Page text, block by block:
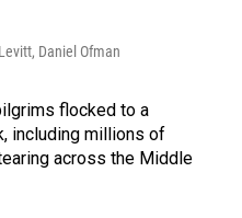
Daniel Ofman
flocked to a
including millions of
across the Middle